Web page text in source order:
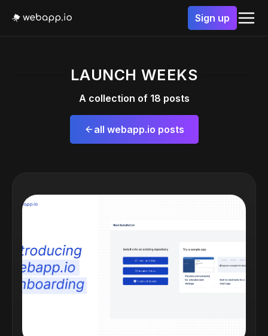
Sign up
LAUNCH WEEKS
A collection of 18 posts
all webapp.io posts